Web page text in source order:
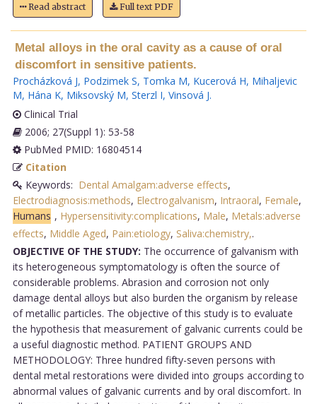
Read abstract Full text PDF
Metal alloys in the oral cavity as a cause of oral
discomfort in sensitive patients.
Procházková J, Podzimek S, Tomka M, Kucerová H, Mihaljevic
M, Hána K, Miksovský M, Sterzl I, Vinsová J.
Clinical Trial
2006; 27(Suppl 1): 53-58
PubMed PMID: 16804514
Citation
Keywords: Dental Amalgam:adverse effects,
Electrodiagnosis:methods, Electrogalvanism, Intraoral, Female,
Humans , Hypersensitivity:complications, Male, Metals:adverse
effects, Middle Aged, Pain:etiology, Saliva:chemistry,.
OBJECTIVE OF THE STUDY: The occurrence of galvanism with
its heterogeneous symptomatology is often the source of
considerable problems. Abrasion and corrosion not only
damage dental alloys but also burden the organism by release
of metallic particles. The objective of this study is to evaluate
the hypothesis that measurement of galvanic currents could be
a useful diagnostic method. PATIENT GROUPS AND
METHODOLOGY: Three hundred fifty-seven persons with
dental metal restorations were divided into groups according to
abnormal values of galvanic currents and by oral discomfort. In